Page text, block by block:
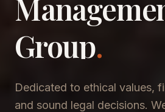
​Group.
Dedicated to ethical values,
and sound legal decisions.